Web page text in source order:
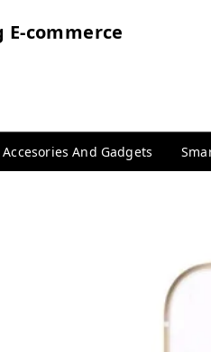
commerce
And Gadgets